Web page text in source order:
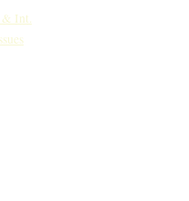
& Int.